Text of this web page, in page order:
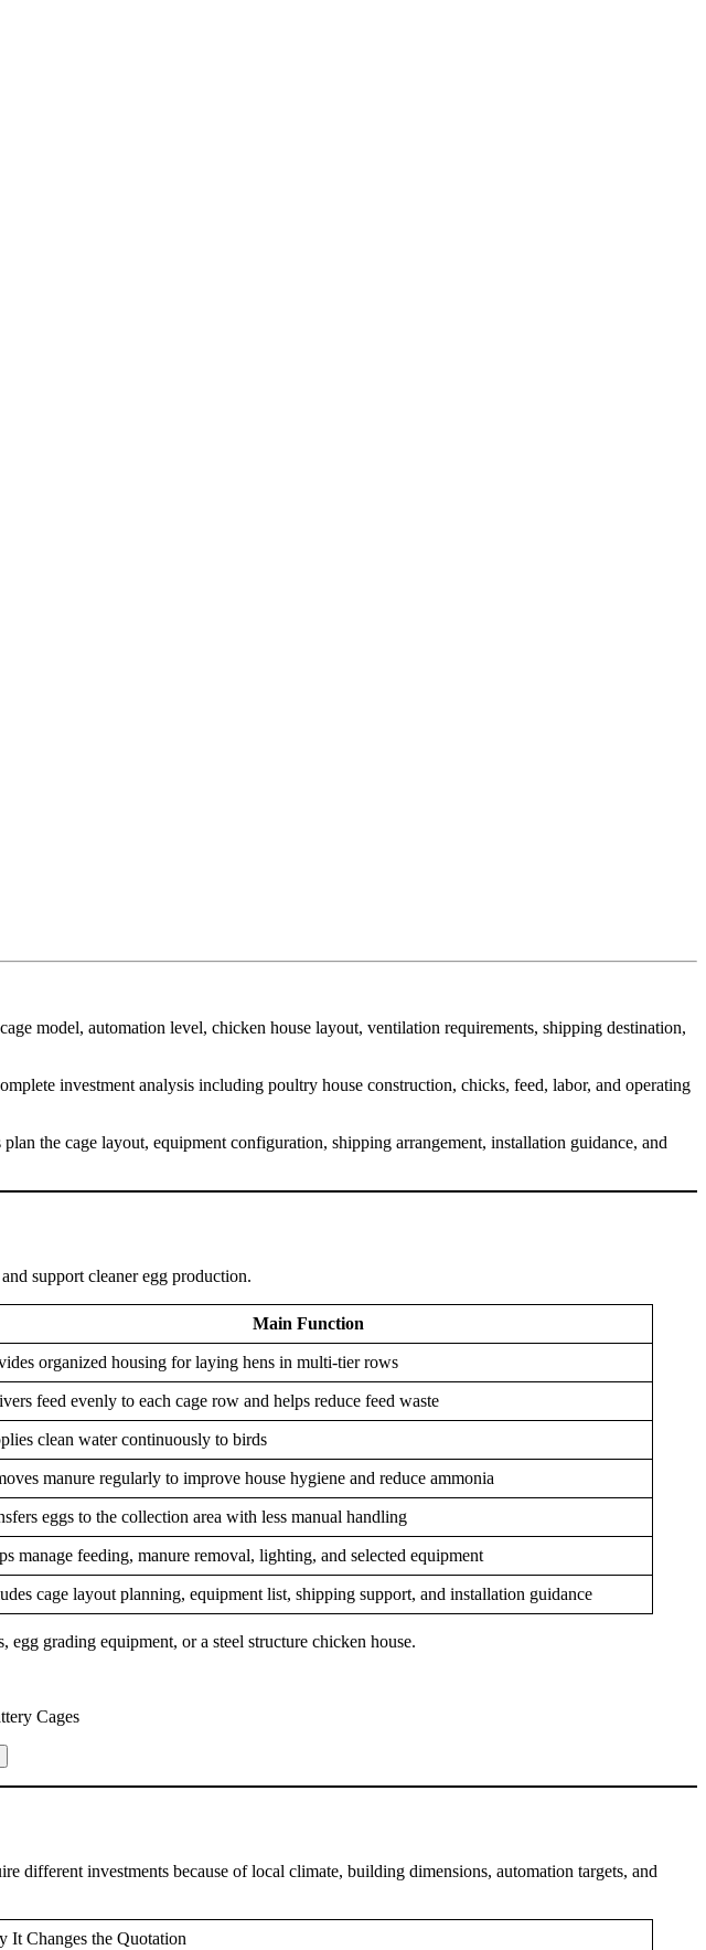
model, automation level, chicken house layout, ventilation requirements, shipping destination,
investment analysis including poultry house construction, chicks, feed, labor, and operating
the cage layout, equipment configuration, shipping arrangement, installation guidance, and
support cleaner egg production.
Main Function
organized housing for laying hens in multi-tier rows
feed evenly to each cage row and helps reduce feed waste
clean water continuously to birds
manure regularly to improve house hygiene and reduce ammonia
eggs to the collection area with less manual handling
manage feeding, manure removal, lighting, and selected equipment
cage layout planning, equipment list, shipping support, and installation guidance
grading equipment, or a steel structure chicken house.
Cages
different investments because of local climate, building dimensions, automation targets, and
It Changes the Quotation